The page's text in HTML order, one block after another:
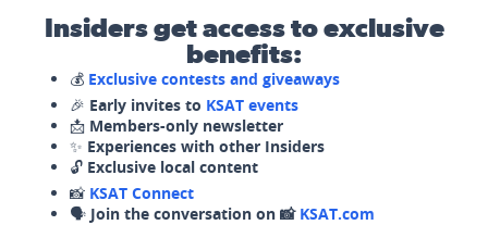
Insiders get access to exclusive
benefits:
💰 Exclusive contests and giveaways
🎉 Early invites to KSAT events
📩 Members-only newsletter
✨ Experiences with other Insiders
🔓 Exclusive local content
📸 KSAT Connect
🗣️ Join the conversation on 📸 KSAT.com